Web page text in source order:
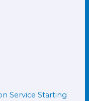
Service Starting